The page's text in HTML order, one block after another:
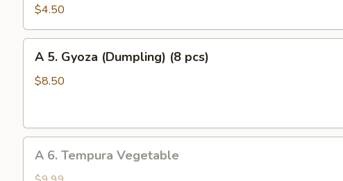
French
Fries
$4.50
Gyoza
pcs)
A 5. Gyoza (Dumpling) (8 pcs)
$8.50
A 6. Tempura Vegetable